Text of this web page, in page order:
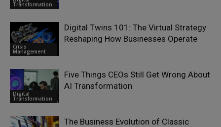
Transformation
Crisis
Management
Digital Twins 101: The Virtual Strategy
Reshaping How Businesses Operate
Digital
Transformation
Five Things CEOs Still Get Wrong About
AI Transformation
The Business Evolution of Classic